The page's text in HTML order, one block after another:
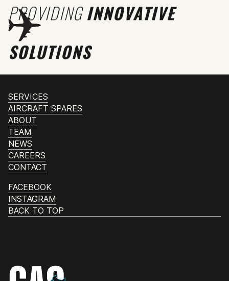
PROVIDINGINNOVATIVE
SOLUTIONS
SERVICES
AIRCRAFT SPARES
ABOUT
TEAM
NEWS
CAREERS
CONTACT
FACEBOOK
INSTAGRAM
BACK TO TOP